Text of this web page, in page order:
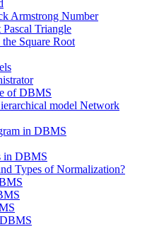
Armstrong Number
Triangle
Square Root
of DBMS
model Network
in DBMS
in DBMS
Types of Normalization?